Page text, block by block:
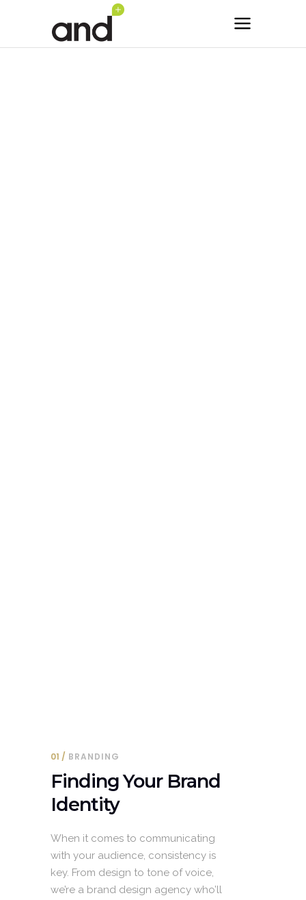
01 BRANDING
Finding Your Brand
Identity
When it comes to communicating
with your audience, consistency is
key. From design to tone of voice,
we’re a brand design agency who’ll